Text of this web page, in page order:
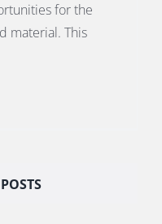
for the
material. This